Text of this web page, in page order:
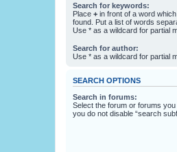
Search for keywords:
Place + in front of a word
found. Put a list of words
Use * as a wildcard for partial
Search for author:
Use * as a wildcard for partial
SEARCH OPTIONS
Search in forums:
Select the forum or forums
you do not disable “search